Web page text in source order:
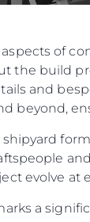
of
the build
and
beyond,
shipyard
evolve at
a